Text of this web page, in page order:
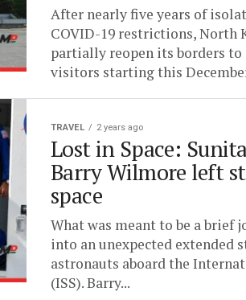
After nearly five years of
COVID-19 restrictions, North
partially reopen its borders
visitors starting this
TRAVEL 2 years ago
Lost in Space:
Barry Wilmore left
space
What was meant to be a brief
into an unexpected extended
astronauts aboard the
(ISS). Barry...